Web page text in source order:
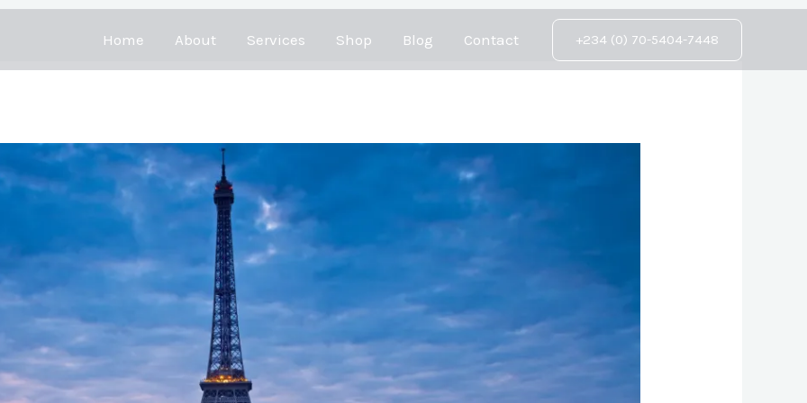
Home About Services Shop Blog Contact +234 (0) 70-5404-7448